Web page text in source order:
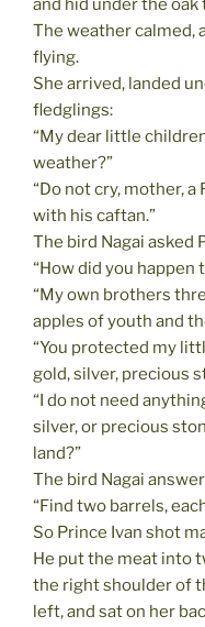
and hid under the oak
The weather calmed,
flying.
She arrived, landed
fledglings:
“My dear little
weather?”
“Do not cry, mother, a
with his caftan.”
The bird Nagai asked
“How did you happen
“My own brothers
apples of youth and
“You protected my
gold, silver, precious
“I do not need
silver, or precious
land?”
The bird Nagai
“Find two barrels,
So Prince Ivan shot
He put the meat into
the right shoulder of
left, and sat on her